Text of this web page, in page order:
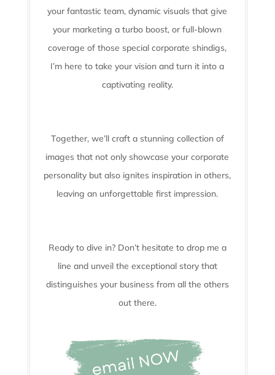
your fantastic team, dynamic visuals that give
your marketing a turbo boost, or full-blown
coverage of those special corporate shindigs,
I’m here to take your vision and turn it into a
captivating reality.
Together, we’ll craft a stunning collection of
images that not only showcase your corporate
personality but also ignites inspiration in others,
leaving an unforgettable first impression.
Ready to dive in? Don’t hesitate to drop me a
line and unveil the exceptional story that
distinguishes your business from all the others
out there.